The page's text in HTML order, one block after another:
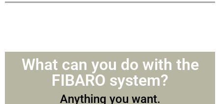
What can you do with the
FIBARO system?
Anything you want.